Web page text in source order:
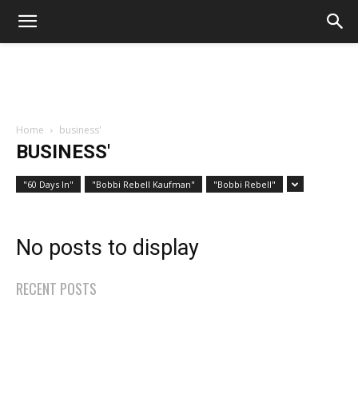
Home business'
BUSINESS'
"60 Days In" "Bobbi Rebell Kaufman" "Bobbi Rebell"
No posts to display
RECENT POSTS